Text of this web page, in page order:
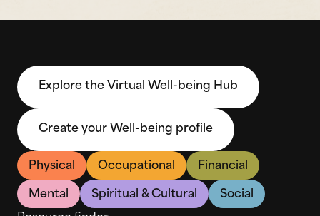
Explore the Virtual Well-being Hub
Create your Well-being profile
Physical Occupational Financial
Mental Spiritual & Cultural
Social